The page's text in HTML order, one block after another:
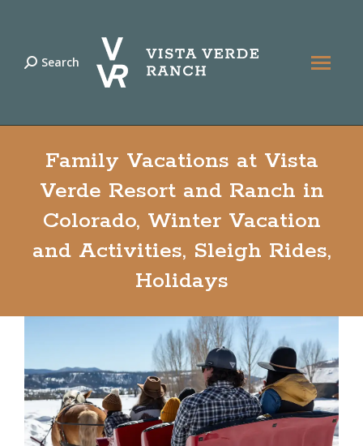
Search:
Search
Family Vacations at Vista
Verde Resort and Ranch in
Colorado, Winter Vacation
and Activities, Sleigh Rides,
Holidays